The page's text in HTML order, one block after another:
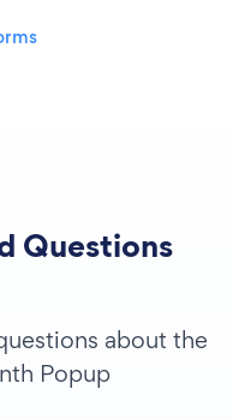
Questions
about the
Popup